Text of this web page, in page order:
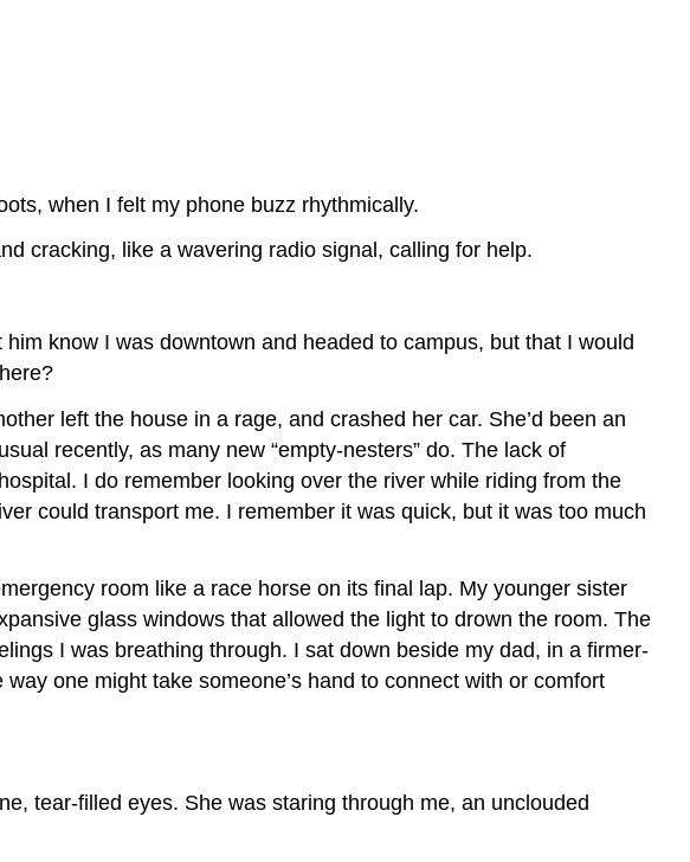
when I felt my phone buzz rhythmically.
cracking, like a wavering radio signal, calling for help.
know I was downtown and headed to campus, but that I would
left the house in a rage, and crashed her car. She’d been an
recently, as many new “empty-nesters” do. The lack of
I do remember looking over the river while riding from the
could transport me. I remember it was quick, but it was too much
room like a race horse on its final lap. My younger sister
glass windows that allowed the light to drown the room. The
I was breathing through. I sat down beside my dad, in a firmer-
one might take someone’s hand to connect with or comfort
tear-filled eyes. She was staring through me, an unclouded